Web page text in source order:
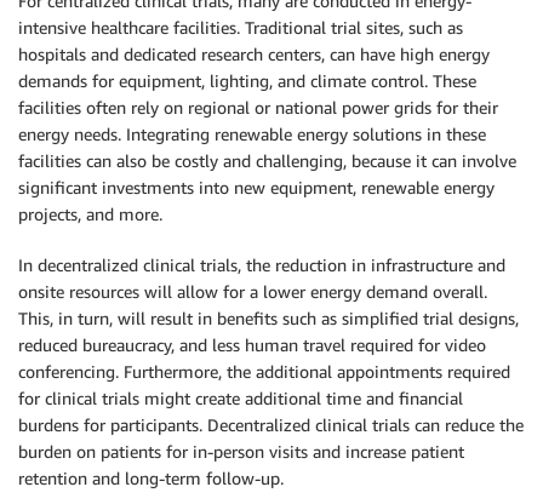
intensive healthcare facilities. Traditional trial sites, such as
hospitals and dedicated research centers, can have high energy
demands for equipment, lighting, and climate control. These
facilities often rely on regional or national power grids for their
energy needs. Integrating renewable energy solutions in these
facilities can also be costly and challenging, because it can involve
significant investments into new equipment, renewable energy
projects, and more.
In decentralized clinical trials, the reduction in infrastructure and
onsite resources will allow for a lower energy demand overall.
This, in turn, will result in benefits such as simplified trial designs,
reduced bureaucracy, and less human travel required for video
conferencing. Furthermore, the additional appointments required
for clinical trials might create additional time and financial
burdens for participants. Decentralized clinical trials can reduce the
burden on patients for in-person visits and increase patient
retention and long-term follow-up.